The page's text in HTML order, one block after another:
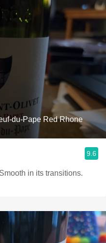
du-Pape Red Rhone
9.6
in its transitions.